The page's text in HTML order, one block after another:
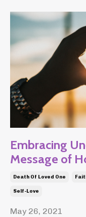
Embracing
Message of
Death Of Loved One
Self-Love
May 26, 2021